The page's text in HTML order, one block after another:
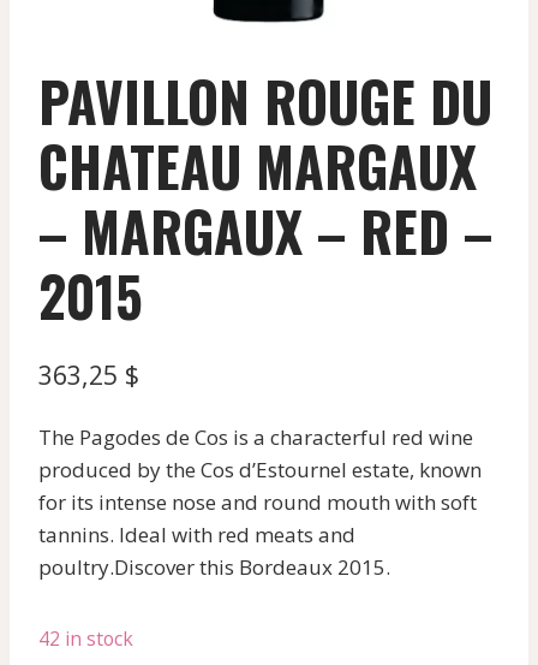
PAVILLON ROUGE DU
CHATEAU MARGAUX
– MARGAUX – RED –
2015
363,25 $
The Pagodes de Cos is a characterful red wine
produced by the Cos d’Estournel estate, known
for its intense nose and round mouth with soft
tannins. Ideal with red meats and
poultry.Discover this Bordeaux 2015.
42 in stock